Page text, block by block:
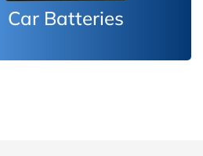
Inverter Batteries